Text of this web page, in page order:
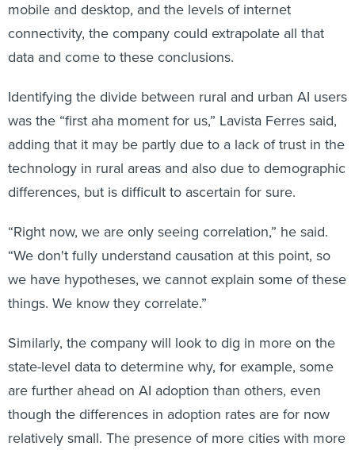
mobile and desktop, and the levels of internet
connectivity, the company could extrapolate all that
data and come to these conclusions.
Identifying the divide between rural and urban AI users
was the “first aha moment for us,” Lavista Ferres said,
adding that it may be partly due to a lack of trust in the
technology in rural areas and also due to demographic
differences, but is difficult to ascertain for sure.
“Right now, we are only seeing correlation,” he said.
“We don't fully understand causation at this point, so
we have hypotheses, we cannot explain some of these
things. We know they correlate.”
Similarly, the company will look to dig in more on the
state-level data to determine why, for example, some
are further ahead on AI adoption than others, even
though the differences in adoption rates are for now
relatively small. The presence of more cities with more